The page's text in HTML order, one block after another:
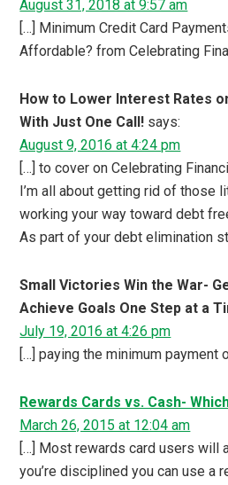
August 31, 2018 at 9:57 am
[…] Minimum Credit Card
Affordable? from Celebrating
How to Lower Interest Rates
With Just One Call! says:
August 9, 2016 at 4:24 pm
[…] to cover on Celebrating
I’m all about getting rid of those
working your way toward debt
As part of your debt elimination
Small Victories Win the War-
Achieve Goals One Step at a
July 19, 2016 at 4:26 pm
[…] paying the minimum payment
Rewards Cards vs. Cash-
March 26, 2015 at 12:04 am
[…] Most rewards card users will
you’re disciplined you can use a